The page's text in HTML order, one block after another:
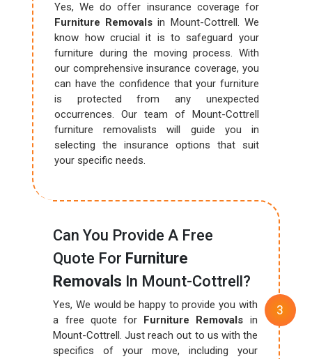
Yes, We do offer insurance coverage for
Furniture Removals in Mount-Cottrell. We
know how crucial it is to safeguard your
furniture during the moving process. With
our comprehensive insurance coverage, you
can have the confidence that your furniture
is protected from any unexpected
occurrences. Our team of Mount-Cottrell
furniture removalists will guide you in
selecting the insurance options that suit
your specific needs.
Can You Provide A Free
Quote For Furniture
Removals In Mount-Cottrell?
Yes, We would be happy to provide you with
a free quote for Furniture Removals in
Mount-Cottrell. Just reach out to us with the
specifics of your move, including your